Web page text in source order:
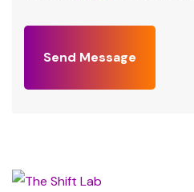
Send Message